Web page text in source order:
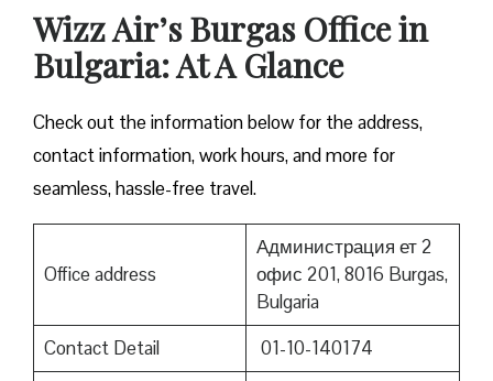
Wizz Air’s Burgas Office in
Bulgaria: At A Glance
Check out the information below for the address,
contact information, work hours, and more for
seamless, hassle-free travel.
Office address
Администрация ет 2
офис 201, 8016 Burgas,
Bulgaria
Contact Detail
01-10-140174